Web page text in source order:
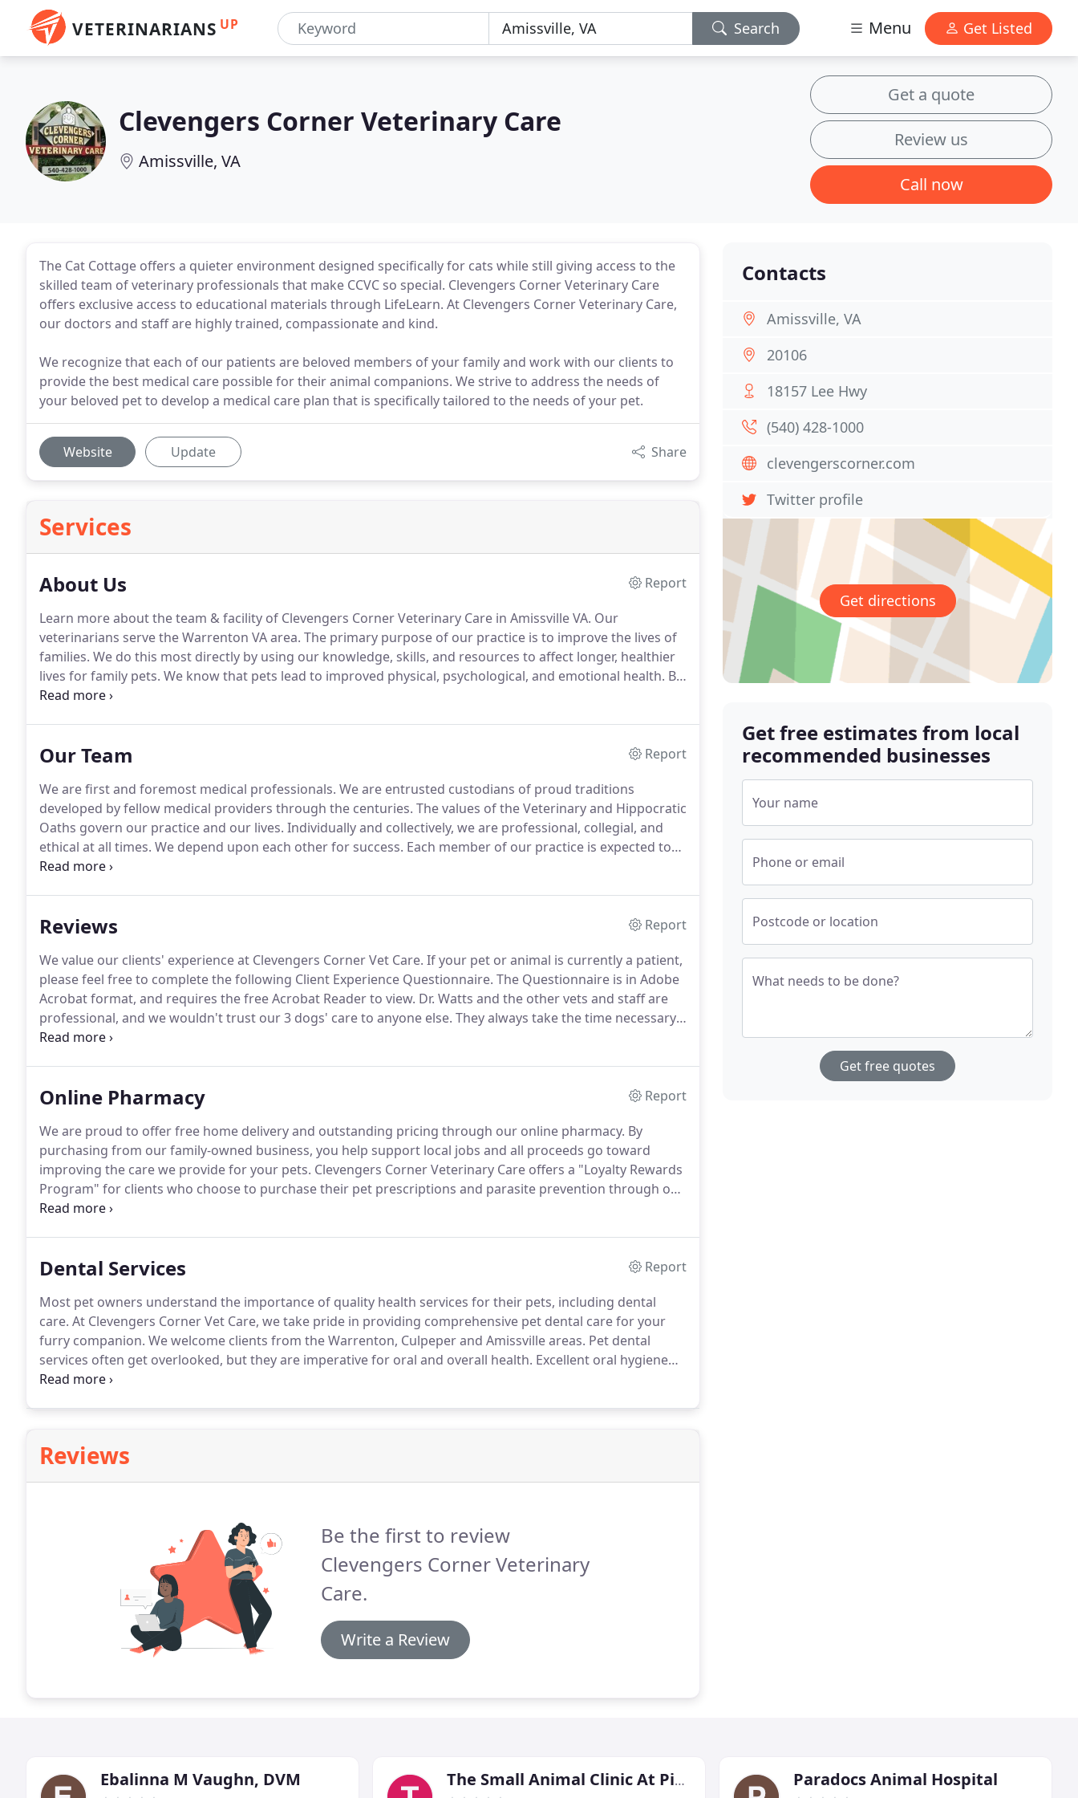
VETERINARIANS UP Search Menu Get Listed
Clevengers Corner Veterinary Care
Amissville, VA
Get a quote
Review us
Call now
The Cat Cottage offers a quieter environment designed specifically for cats while still giving access to the
skilled team of veterinary professionals that make CCVC so special. Clevengers Corner Veterinary Care
offers exclusive access to educational materials through LifeLearn. At Clevengers Corner Veterinary Care,
our doctors and staff are highly trained, compassionate and kind.
We recognize that each of our patients are beloved members of your family and work with our clients to
provide the best medical care possible for their animal companions. We strive to address the needs of
your beloved pet to develop a medical care plan that is specifically tailored to the needs of your pet.
Website Update Share
Services
About Us
Report
Learn more about the team & facility of Clevengers Corner Veterinary Care in Amissville VA. Our
veterinarians serve the Warrenton VA area. The primary purpose of our practice is to improve the lives of
families. We do this most directly by using our knowledge, skills, and resources to affect longer, healthier
lives for family pets. We know that pets lead to improved physical, psychological, and emotional health. By
promoting and protecting this special human-animal bond, we improve the well-being of the families we
Our Team
Report
We are first and foremost medical professionals. We are entrusted custodians of proud traditions
developed by fellow medical providers through the centuries. The values of the Veterinary and Hippocratic
Oaths govern our practice and our lives. Individually and collectively, we are professional, collegial, and
ethical at all times. We depend upon each other for success. Each member of our practice is expected to
actively promote a team atmosphere.
Reviews
Report
We value our clients' experience at Clevengers Corner Vet Care. If your pet or animal is currently a patient,
please feel free to complete the following Client Experience Questionnaire. The Questionnaire is in Adobe
Acrobat format, and requires the free Acrobat Reader to view. Dr. Watts and the other vets and staff are
professional, and we wouldn't trust our 3 dogs' care to anyone else. They always take the time necessary
to explain what all test results mean, and we trust their recommendations for treatment.
Online Pharmacy
Report
We are proud to offer free home delivery and outstanding pricing through our online pharmacy. By
purchasing from our family-owned business, you help support local jobs and all proceeds go toward
improving the care we provide for your pets. Clevengers Corner Veterinary Care offers a "Loyalty Rewards
Program" for clients who choose to purchase their pet prescriptions and parasite prevention through our
practice or our online store.
Dental Services
Report
Most pet owners understand the importance of quality health services for their pets, including dental
care. At Clevengers Corner Vet Care, we take pride in providing comprehensive pet dental care for your
furry companion. We welcome clients from the Warrenton, Culpeper and Amissville areas. Pet dental
services often get overlooked, but they are imperative for oral and overall health. Excellent oral hygiene
with regular teeth cleaning from a veterinarian goes a long way in promoting a healthy, long life.
Reviews
Be the first to review
Clevengers Corner Veterinary
Care.
Write a Review
Contacts
Amissville, VA
20106
18157 Lee Hwy
(540) 428-1000
clevengerscorner.com
Twitter profile
Get directions
Get free estimates from local
recommended businesses
Your name
Phone or email
Postcode or location
What needs to be done?
Get free quotes
Ebalinna M Vaughn, DVM The Small Animal Clinic At Piedmont Equine Paradocs Animal Hospital